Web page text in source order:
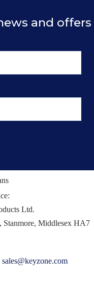
and offers
Ltd.
Stanmore, Middlesex HA7
sales@keyzone.com